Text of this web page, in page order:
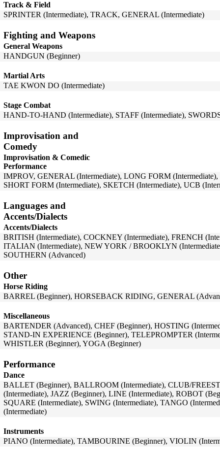
Track & Field
SPRINTER (Intermediate), TRACK, GENERAL (Intermediate)
Fighting and Weapons
General Weapons
HANDGUN (Beginner)
Martial Arts
TAE KWON DO (Intermediate)
Stage Combat
HAND-TO-HAND (Intermediate), STAFF (Intermediate),
Improvisation and
Comedy
Improvisation & Comedic
Performance
IMPROV, GENERAL (Intermediate), LONG FORM
SHORT FORM (Intermediate), SKETCH (Intermediate), UCB
Languages and
Accents/Dialects
Accents/Dialects
BRITISH (Intermediate), COCKNEY (Intermediate), FRENCH
ITALIAN (Intermediate), NEW YORK / BROOKLYN
SOUTHERN (Advanced)
Other
Horse Riding
BARREL (Beginner), HORSEBACK RIDING, GENERAL
Miscellaneous
BARTENDER (Advanced), CHEF (Beginner), HOSTING
STAND-IN EXPERIENCE (Beginner), TELEPROMPTER
WHISTLER (Beginner), YOGA (Beginner)
Performance
Dance
BALLET (Beginner), BALLROOM (Intermediate), CLUB/
(Intermediate), JAZZ (Beginner), LINE (Intermediate), ROBOT
SQUARE (Intermediate), SWING (Intermediate), TANGO
(Intermediate)
Instruments
PIANO (Intermediate), TAMBOURINE (Beginner), VIOLIN